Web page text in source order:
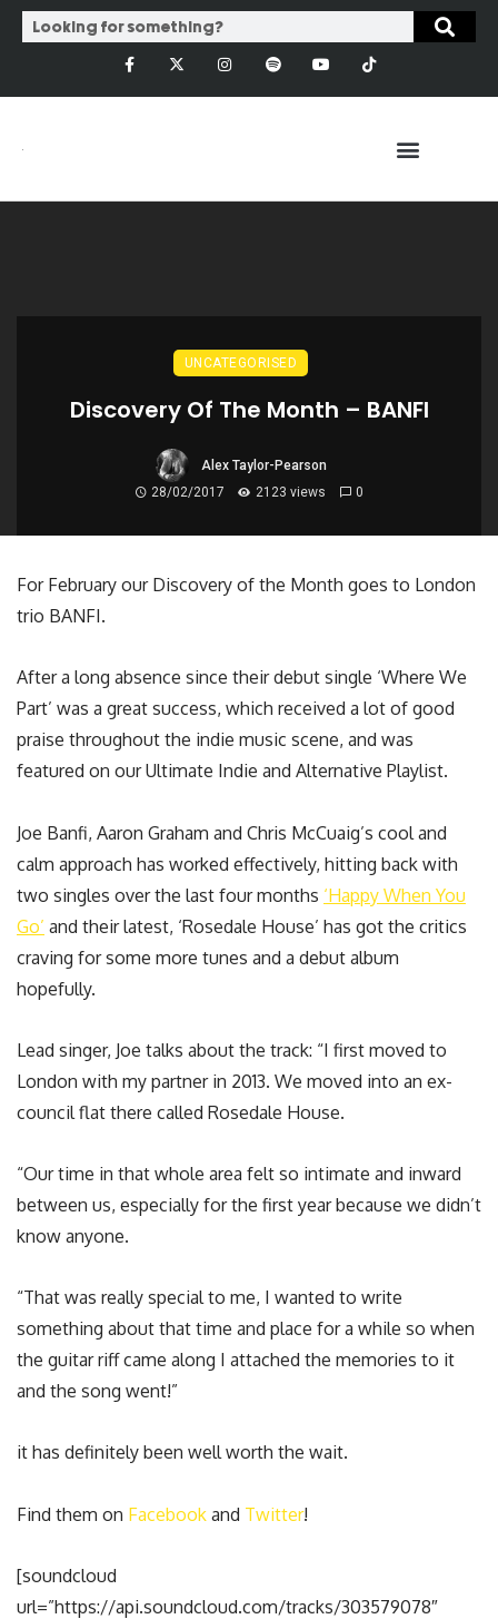
UNCATEGORISED
Discovery Of The Month – BANFI
Alex Taylor-Pearson
28/02/2017
2123 views 0
For February our Discovery of the Month goes to London
trio BANFI.
After a long absence since their debut single ‘Where We
Part’ was a great success, which received a lot of good
praise throughout the indie music scene, and was
featured on our Ultimate Indie and Alternative Playlist.
Joe Banfi, Aaron Graham and Chris McCuaig’s cool and
calm approach has worked effectively, hitting back with
two singles over the last four months ‘Happy When You
Go’ and their latest, ‘Rosedale House’ has got the critics
craving for some more tunes and a debut album
hopefully.
Lead singer, Joe talks about the track: “I first moved to
London with my partner in 2013. We moved into an ex-
council flat there called Rosedale House.
“Our time in that whole area felt so intimate and inward
between us, especially for the first year because we didn’t
know anyone.
“That was really special to me, I wanted to write
something about that time and place for a while so when
the guitar riff came along I attached the memories to it
and the song went!”
it has definitely been well worth the wait.
Find them on Facebook and Twitter!
[soundcloud
url=”https://api.soundcloud.com/tracks/303579078″